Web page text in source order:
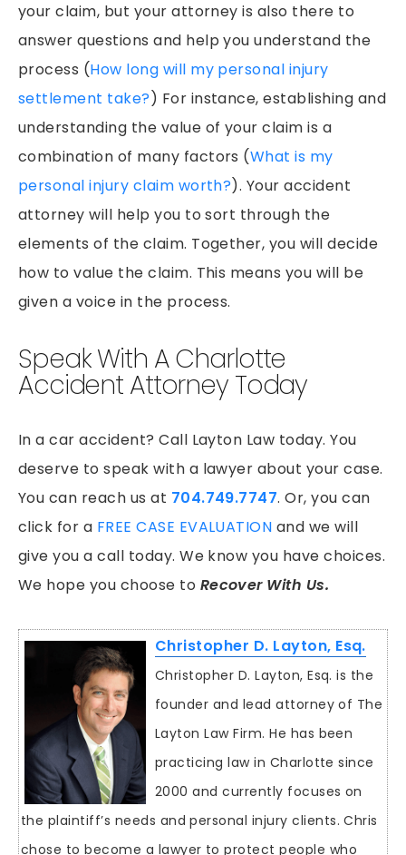
your claim, but your attorney is also there to
answer questions and help you understand the
process (How long will my personal injury
settlement take?) For instance, establishing and
understanding the value of your claim is a
combination of many factors (What is my
personal injury claim worth?). Your accident
attorney will help you to sort through the
elements of the claim. Together, you will decide
how to value the claim. This means you will be
given a voice in the process.
Speak With A Charlotte
Accident Attorney Today
In a car accident? Call Layton Law today. You
deserve to speak with a lawyer about your case.
You can reach us at 704.749.7747. Or, you can
click for a FREE CASE EVALUATION and we will
give you a call today. We know you have choices.
We hope you choose to Recover With Us.
Christopher D. Layton, Esq.
Christopher D. Layton, Esq. is the
founder and lead attorney of The
Layton Law Firm. He has been
practicing law in Charlotte since
2000 and currently focuses on
the plaintiff’s needs and personal injury clients. Chris
chose to become a lawyer to protect people who